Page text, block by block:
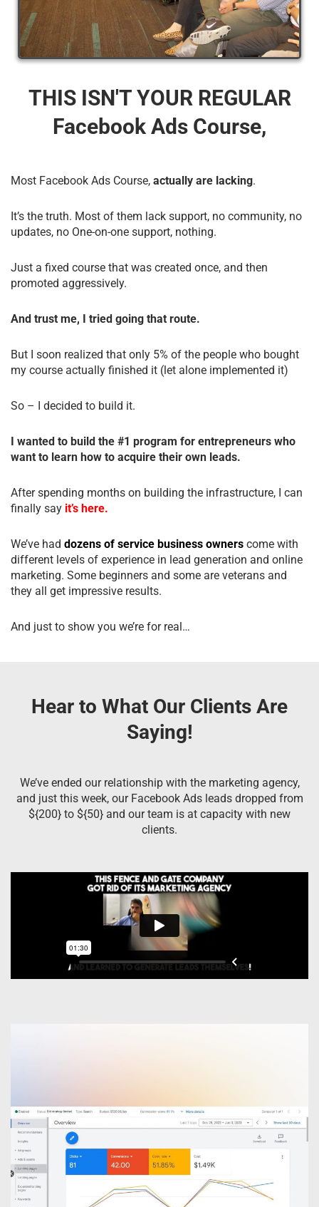
THIS ISN'T YOUR REGULAR
Facebook Ads Course,
Most Facebook Ads Course, actually are lacking.
It’s the truth. Most of them lack support, no community, no
updates, no One-on-one support, nothing.
Just a fixed course that was created once, and then
promoted aggressively.
And trust me, I tried going that route.
But I soon realized that only 5% of the people who bought
my course actually finished it (let alone implemented it)
So – I decided to build it.
I wanted to build the #1 program for entrepreneurs who
want to learn how to acquire their own leads.
After spending months on building the infrastructure, I can
finally say it’s here.
We’ve had dozens of service business owners come with
different levels of experience in lead generation and online
marketing. Some beginners and some are veterans and
they all get impressive results.
And just to show you we’re for real…
Hear to What Our Clients Are
Saying!
We’ve ended our relationship with the marketing agency,
and just this week, our Facebook Ads leads dropped from
${200} to ${50} and our team is at capacity with new
clients.